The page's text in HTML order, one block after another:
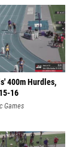
400m Hurdles,
16
Games